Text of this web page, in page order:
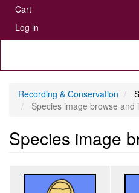
User
account
menu
Cart
Log in
Recording & Conservation
Species image browse and
Species image